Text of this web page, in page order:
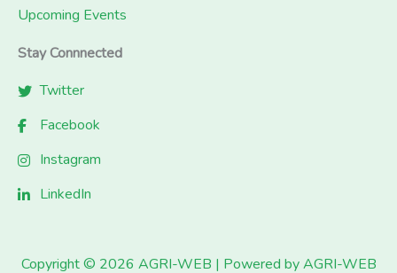
Upcoming Events
Stay Connnected
Twitter
Facebook
Instagram
LinkedIn
Copyright © 2026 AGRI-WEB | Powered by AGRI-WEB